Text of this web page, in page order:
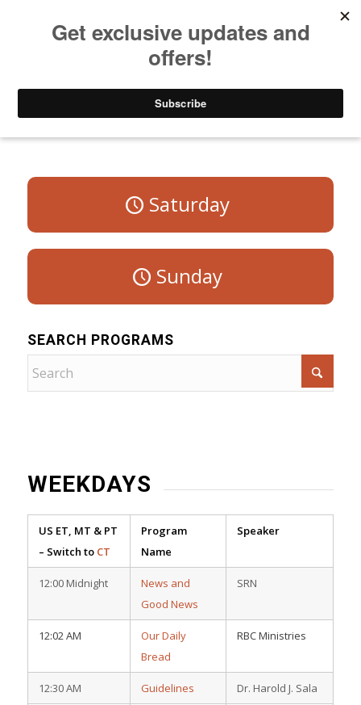
Program Schedule – Weekdays
Saturday
Sunday
SEARCH PROGRAMS
WEEKDAYS
US ET, MT & PT
– Switch to CT
Program
Name
Speaker
12:00 Midnight
News and
Good News
SRN
12:02 AM
Our Daily
Bread
RBC Ministries
12:30 AM Guidelines Dr. Harold J. Sala